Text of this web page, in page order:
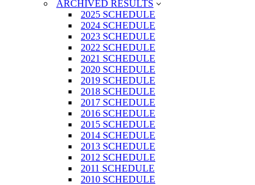
ARCHIVED RESULTS
2025 SCHEDULE
2024 SCHEDULE
2023 SCHEDULE
2022 SCHEDULE
2021 SCHEDULE
2020 SCHEDULE
2019 SCHEDULE
2018 SCHEDULE
2017 SCHEDULE
2016 SCHEDULE
2015 SCHEDULE
2014 SCHEDULE
2013 SCHEDULE
2012 SCHEDULE
2011 SCHEDULE
2010 SCHEDULE